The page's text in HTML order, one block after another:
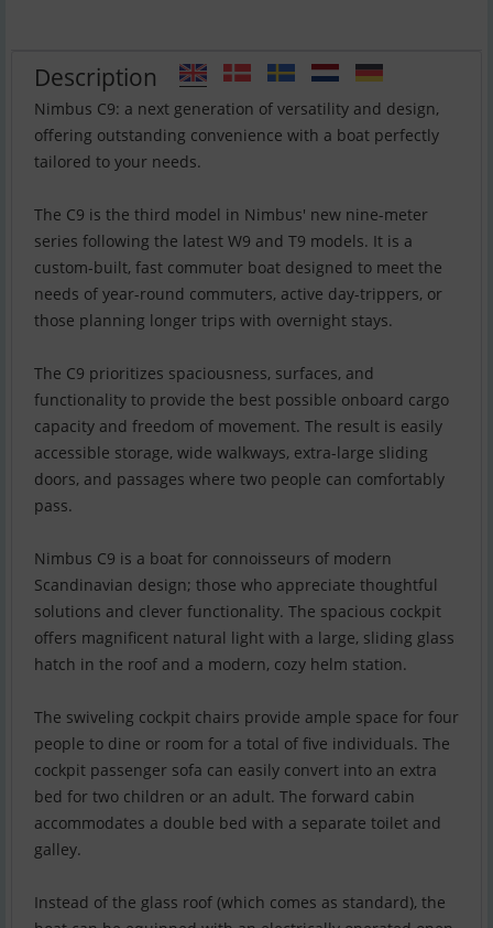
Description
Nimbus C9: a next generation of versatility and design,
offering outstanding convenience with a boat perfectly
tailored to your needs.
The C9 is the third model in Nimbus' new nine-meter
series following the latest W9 and T9 models. It is a
custom-built, fast commuter boat designed to meet the
needs of year-round commuters, active day-trippers, or
those planning longer trips with overnight stays.
The C9 prioritizes spaciousness, surfaces, and
functionality to provide the best possible onboard cargo
capacity and freedom of movement. The result is easily
accessible storage, wide walkways, extra-large sliding
doors, and passages where two people can comfortably
pass.
Nimbus C9 is a boat for connoisseurs of modern
Scandinavian design; those who appreciate thoughtful
solutions and clever functionality. The spacious cockpit
offers magnificent natural light with a large, sliding glass
hatch in the roof and a modern, cozy helm station.
The swiveling cockpit chairs provide ample space for four
people to dine or room for a total of five individuals. The
cockpit passenger sofa can easily convert into an extra
bed for two children or an adult. The forward cabin
accommodates a double bed with a separate toilet and
galley.
Instead of the glass roof (which comes as standard), the